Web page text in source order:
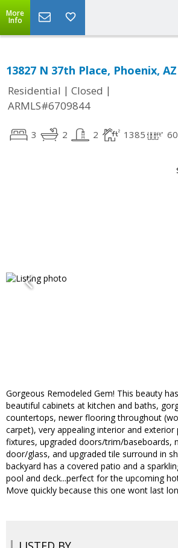
More
Info
13827 N 37th Place, Phoenix,
Residential | Closed |
ARMLS#6709844
3 2 2 1385
Gorgeous Remodeled Gem! This beauty
beautiful cabinets at kitchen and baths,
countertops, newer flooring throughout
carpet), very appealing interior and exterior
fixtures, upgraded doors/trim/baseboards,
door/glass, and upgraded tile surround in
backyard has a covered patio and a
pool and deck...perfect for the upcoming
Move quickly because this one wont last